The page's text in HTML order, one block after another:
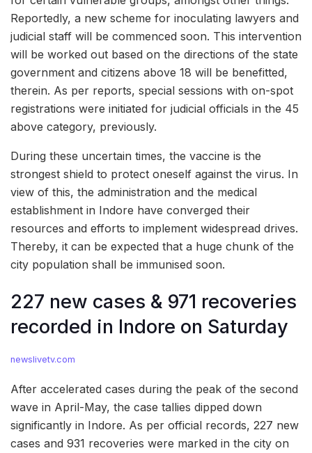
Reportedly, a new scheme for inoculating lawyers and
judicial staff will be commenced soon. This intervention
will be worked out based on the directions of the state
government and citizens above 18 will be benefitted,
therein. As per reports, special sessions with on-spot
registrations were initiated for judicial officials in the 45
above category, previously.
During these uncertain times, the vaccine is the
strongest shield to protect oneself against the virus. In
view of this, the administration and the medical
establishment in Indore have converged their
resources and efforts to implement widespread drives.
Thereby, it can be expected that a huge chunk of the
city population shall be immunised soon.
227 new cases & 971 recoveries
recorded in Indore on Saturday
newslivetv.com
After accelerated cases during the peak of the second
wave in April-May, the case tallies dipped down
significantly in Indore. As per official records, 227 new
cases and 931 recoveries were marked in the city on